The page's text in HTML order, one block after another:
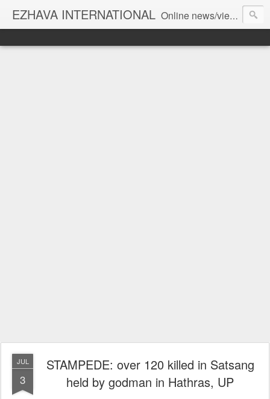
EZHAVA INTERNATIONAL Online news/views JOURNAL... Connecting the community worldwide Editorial Director: Prem Chandran
JUL
3
STAMPEDE: over 120 killed in Satsang
held by godman in Hathras, UP